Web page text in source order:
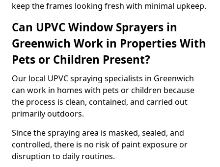
keep the frames looking fresh with minimal upkeep.
Can UPVC Window Sprayers in
Greenwich Work in Properties With
Pets or Children Present?
Our local UPVC spraying specialists in Greenwich
can work in homes with pets or children because
the process is clean, contained, and carried out
primarily outdoors.
Since the spraying area is masked, sealed, and
controlled, there is no risk of paint exposure or
disruption to daily routines.